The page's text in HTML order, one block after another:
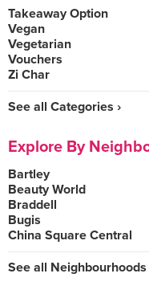
Takeaway Option
Vegan
Vegetarian
Vouchers
Zi Char
See all Categories ›
Explore By
Bartley
Beauty World
Braddell
Bugis
China Square Central
See all Neighbourhoods